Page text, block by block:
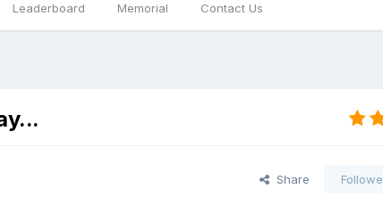
Leaderboard Memorial Contact Us
Share